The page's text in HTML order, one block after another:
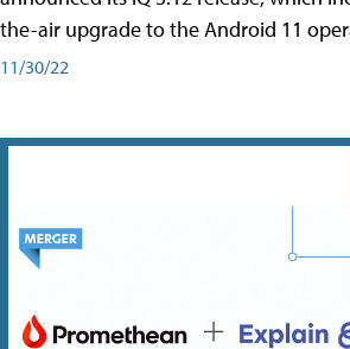
the-air upgrade to the Android 11
11/30/22